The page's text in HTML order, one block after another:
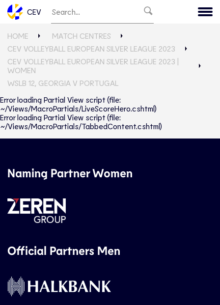
CEV
HOME
MATCH CENTRES
CEV VOLLEYBALL EUROPEAN SILVER LEAGUE 2023
CEV VOLLEYBALL EUROPEAN SILVER LEAGUE 2023 |
WOMEN
WSLB 12, GEORGIA V PORTUGAL
Error loading Partial View script (file:
~/Views/MacroPartials/LiveScoreHero.cshtml)
Error loading Partial View script (file:
~/Views/MacroPartials/TabbedContent.cshtml)
Naming Partner Women
Official Partners Men